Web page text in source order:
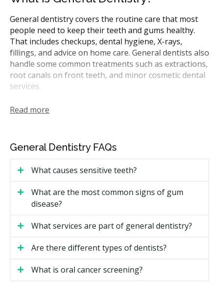
General dentistry covers the routine care that most
people need to keep their teeth and gums healthy.
That includes checkups, dental hygiene, X-rays,
fillings, and advice on home care. General dentists also
handle some common treatments such as extractions,
root canals on front teeth, and minor cosmetic dental
services.
In Manitoba, general dentists are the first point of
contact for most dental needs. They may refer you to
covered treatments can be performed by general
Cost in Winnipeg?
Costs depend on the type of visit and the treatment. A
regular checkup costs less than a filling or root canal.
Pricing in Winnipeg may also vary by neighbourhood
and the level of overhead at a clinic.
Winnipeg General Dentistry Price Ranges
Read more
General Dentistry FAQs
What causes sensitive teeth?
What are the most common signs of gum
disease?
What services are part of general dentistry?
Are there different types of dentists?
What is oral cancer screening?